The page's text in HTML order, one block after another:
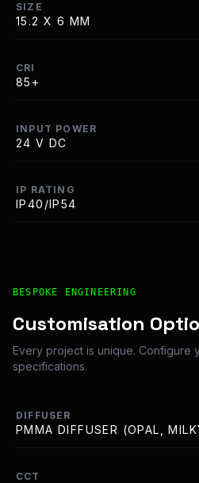
SIZE
15.2 X 6 MM
CRI
85+
INPUT POWER
24 V DC
IP RATING
IP40/IP54
Bespoke Customisation and
BESPOKE ENGINEERING
Customisation
Every project is unique. Configure
specifications.
DIFFUSER
PMMA DIFFUSER (OPAL,
CCT